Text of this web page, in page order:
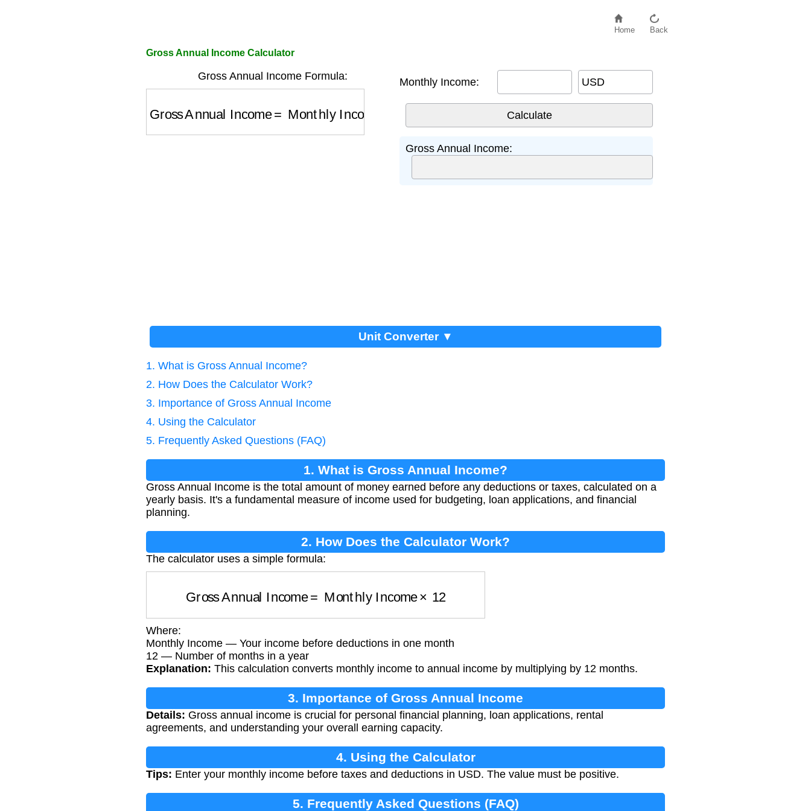
Home Back
Gross Annual Income Calculator
Gross Annual Income Formula:
Gross Annual Income Monthly Income
Monthly Income: USD
Gross Annual Income:
Unit Converter ▼
1. What is Gross Annual Income?
2. How Does the Calculator Work?
3. Importance of Gross Annual Income
4. Using the Calculator
5. Frequently Asked Questions (FAQ)
1. What is Gross Annual Income?
Gross Annual Income is the total amount of money earned before any deductions or taxes, calculated on a
yearly basis. It's a fundamental measure of income used for budgeting, loan applications, and financial
planning.
2. How Does the Calculator Work?
The calculator uses a simple formula:
Gross Annual Income =Monthly Income 12
Where:
Monthly Income — Your income before deductions in one month
12 — Number of months in a year
Explanation: This calculation converts monthly income to annual income by multiplying by 12 months.
3. Importance of Gross Annual Income
Details: Gross annual income is crucial for personal financial planning, loan applications, rental
agreements, and understanding your overall earning capacity.
4. Using the Calculator
Tips: Enter your monthly income before taxes and deductions in USD. The value must be positive.
5. Frequently Asked Questions (FAQ)